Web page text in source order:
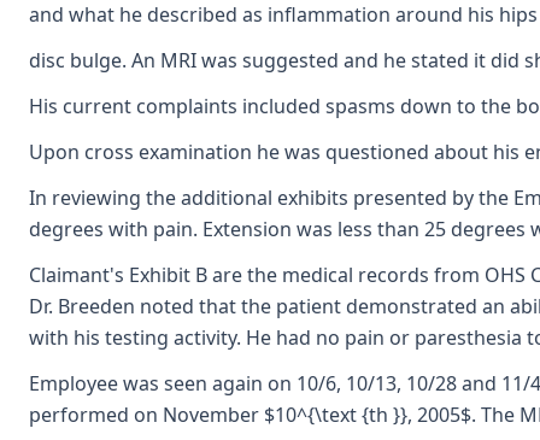
and what he described as inflammation around his
disc bulge. An MRI was suggested and he stated it
His current complaints included spasms down to the
Upon cross examination he was questioned about his
In reviewing the additional exhibits presented by the
degrees with pain. Extension was less than 25
Claimant's Exhibit B are the medical records from
Dr. Breeden noted that the patient demonstrated an
with his testing activity. He had no pain or
Employee was seen again on 10/6, 10/13, 10/28 and
performed on November $10^{\text {th }}, 2005$. The